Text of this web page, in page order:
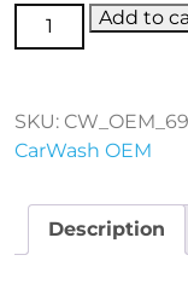
X458 Sprocket -
Add to
SKU:
CarWash OEM
Description